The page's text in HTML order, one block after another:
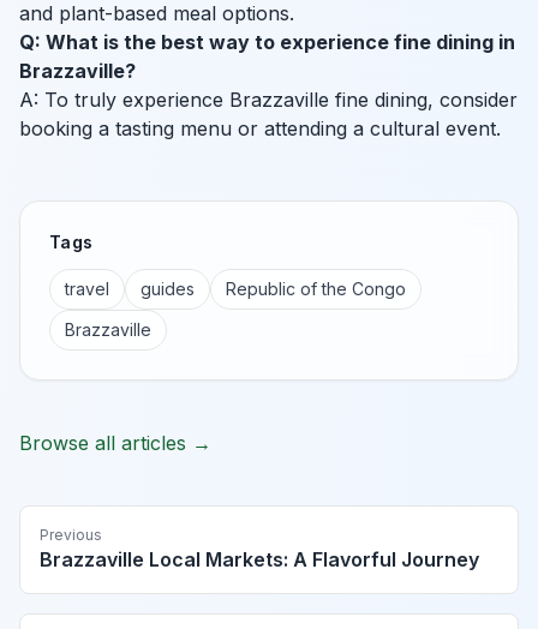
and plant-based meal options.
Q: What is the best way to experience fine dining in
Brazzaville?
A: To truly experience Brazzaville fine dining, consider
booking a tasting menu or attending a cultural event.
Tags
travel guides
Republic of the Congo
Brazzaville
Browse all articles →
Previous
Brazzaville Local Markets: A Flavorful Journey